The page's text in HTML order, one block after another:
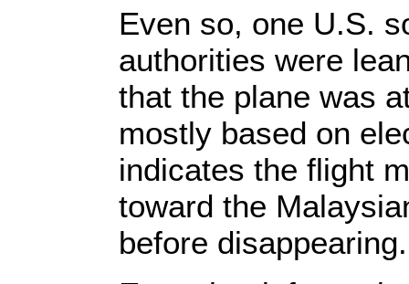
Even so, one U.S.
authorities were
that the plane was
mostly based on
indicates the flight
toward the
before disappearing.